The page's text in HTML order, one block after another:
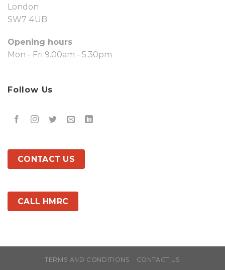
London
SW7 4UB
Opening hours
Mon - Fri 9.00am - 5.30pm
Follow Us
CONTACT US
CALL HMRC
TERMS AND CONDITIONS CONTACT US